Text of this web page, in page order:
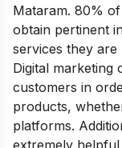
Mataram. 80%
obtain pertinent
services they
Digital
customers in
products,
platforms.
extremely